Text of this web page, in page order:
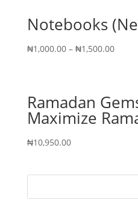
Notebooks
₦1,000.00– ₦1,500.00
Ramadan
Maximize
₦10,950.00